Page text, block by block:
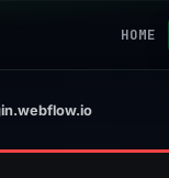
HOME